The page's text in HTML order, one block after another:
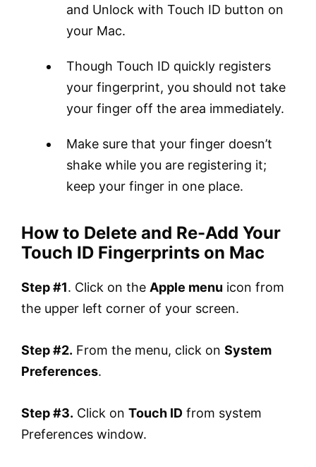
and Unlock with Touch ID button on
your Mac.
Though Touch ID quickly registers
your fingerprint, you should not take
your finger off the area immediately.
Make sure that your finger doesn’t
shake while you are registering it;
keep your finger in one place.
How to Delete and Re-Add Your
Touch ID Fingerprints on Mac
Step #1. Click on the Apple menu icon from
the upper left corner of your screen.
Step #2. From the menu, click on System
Preferences.
Step #3. Click on Touch ID from system
Preferences window.